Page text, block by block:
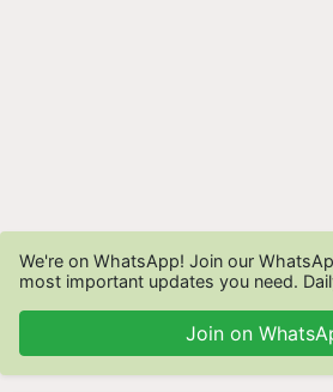
We're on WhatsApp! Join our
most important updates you need.
Join on